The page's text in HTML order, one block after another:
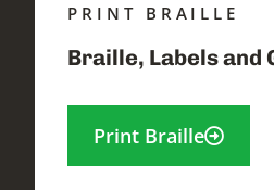
PRINT BRAILLE
Braille, Labels and
Print Braille